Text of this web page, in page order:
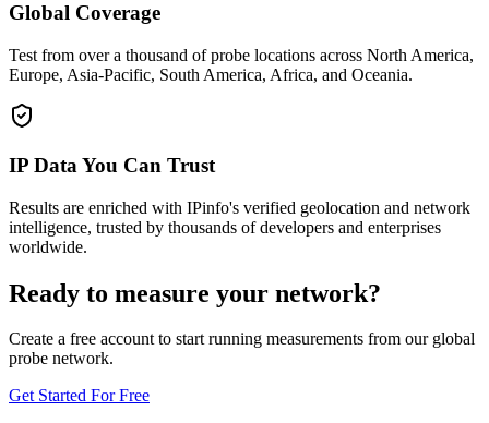
Global Coverage
Test from over a thousand of probe locations across North America,
Europe, Asia-Pacific, South America, Africa, and Oceania.
IP Data You Can Trust
Results are enriched with IPinfo's verified geolocation and network
intelligence, trusted by thousands of developers and enterprises
worldwide.
Ready to measure your network?
Create a free account to start running measurements from our global
probe network.
Get Started For Free